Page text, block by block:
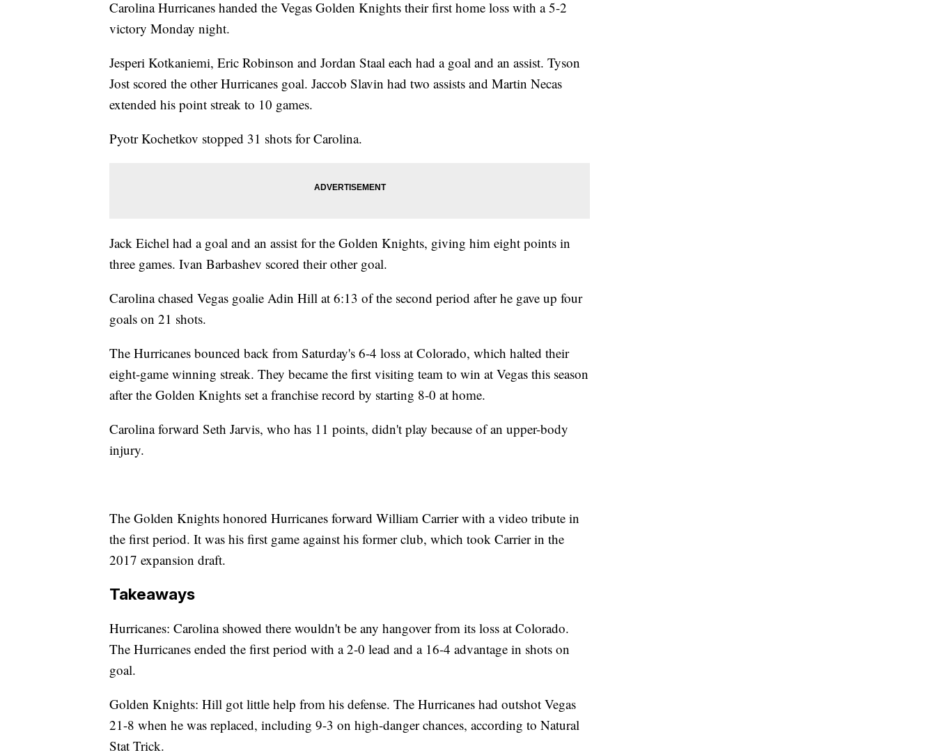
Carolina Hurricanes handed the Vegas Golden Knights their first home loss with a 5-2
victory Monday night.
Jesperi Kotkaniemi, Eric Robinson and Jordan Staal each had a goal and an assist. Tyson
Jost scored the other Hurricanes goal. Jaccob Slavin had two assists and Martin Necas
extended his point streak to 10 games.
Pyotr Kochetkov stopped 31 shots for Carolina.
Jack Eichel had a goal and an assist for the Golden Knights, giving him eight points in
three games. Ivan Barbashev scored their other goal.
Carolina chased Vegas goalie Adin Hill at 6:13 of the second period after he gave up four
goals on 21 shots.
The Hurricanes bounced back from Saturday's 6-4 loss at Colorado, which halted their
eight-game winning streak. They became the first visiting team to win at Vegas this season
after the Golden Knights set a franchise record by starting 8-0 at home.
Carolina forward Seth Jarvis, who has 11 points, didn't play because of an upper-body
injury.
The Golden Knights honored Hurricanes forward William Carrier with a video tribute in
the first period. It was his first game against his former club, which took Carrier in the
2017 expansion draft.
Takeaways
Hurricanes: Carolina showed there wouldn't be any hangover from its loss at Colorado.
The Hurricanes ended the first period with a 2-0 lead and a 16-4 advantage in shots on
goal.
Golden Knights: Hill got little help from his defense. The Hurricanes had outshot Vegas
21-8 when he was replaced, including 9-3 on high-danger chances, according to Natural
Stat Trick.